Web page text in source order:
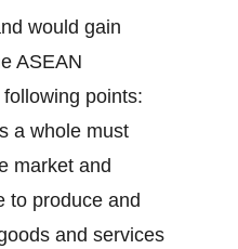
would gain
ASEAN
points:
a whole must
market and
to produce and
and services